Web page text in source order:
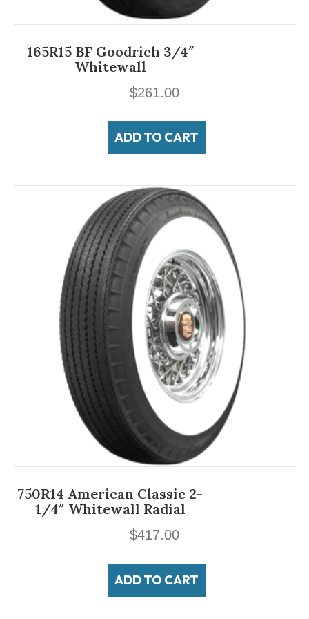
165R15 BF Goodrich 3/4″
Whitewall
$261.00
ADD TO CART
750R14 American Classic 2-
1/4″ Whitewall Radial
$417.00
ADD TO CART